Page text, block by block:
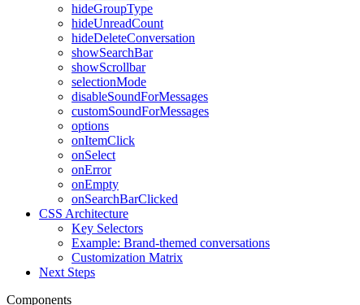
hideGroupType
hideUnreadCount
hideDeleteConversation
showSearchBar
showScrollbar
selectionMode
disableSoundForMessages
customSoundForMessages
options
onItemClick
onSelect
onError
onEmpty
onSearchBarClicked
CSS Architecture
Key Selectors
Example: Brand-themed conversations
Customization Matrix
Next Steps
Components